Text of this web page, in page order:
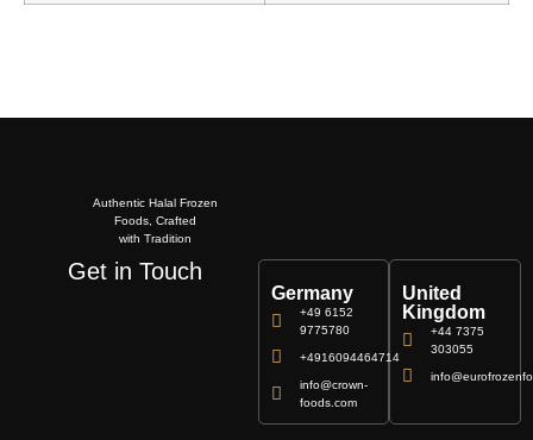
Authentic Halal Frozen
Foods, Crafted
with Tradition
Get in Touch
Germany
+49 6152
9775780
+4916094464714
info@crown-
foods.com
United
Kingdom
+44 7375
303055